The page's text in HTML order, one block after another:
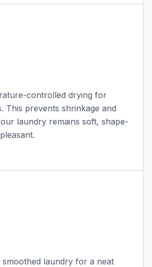
controlled drying for
This prevents shrinkage and
laundry remains soft, shape-
smoothed laundry for a neat